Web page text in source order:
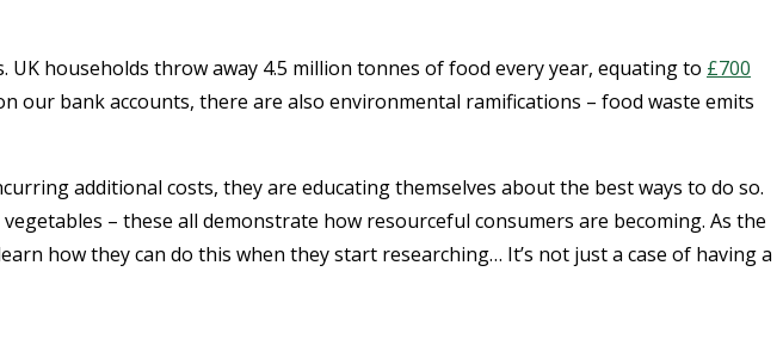
UK households throw away 4.5 million tonnes of food every year, equating to £700
bank accounts, there are also environmental ramifications – food waste emits
additional costs, they are educating themselves about the best ways to do so.
– these all demonstrate how resourceful consumers are becoming. As the
how they can do this when they start researching… It’s not just a case of having a